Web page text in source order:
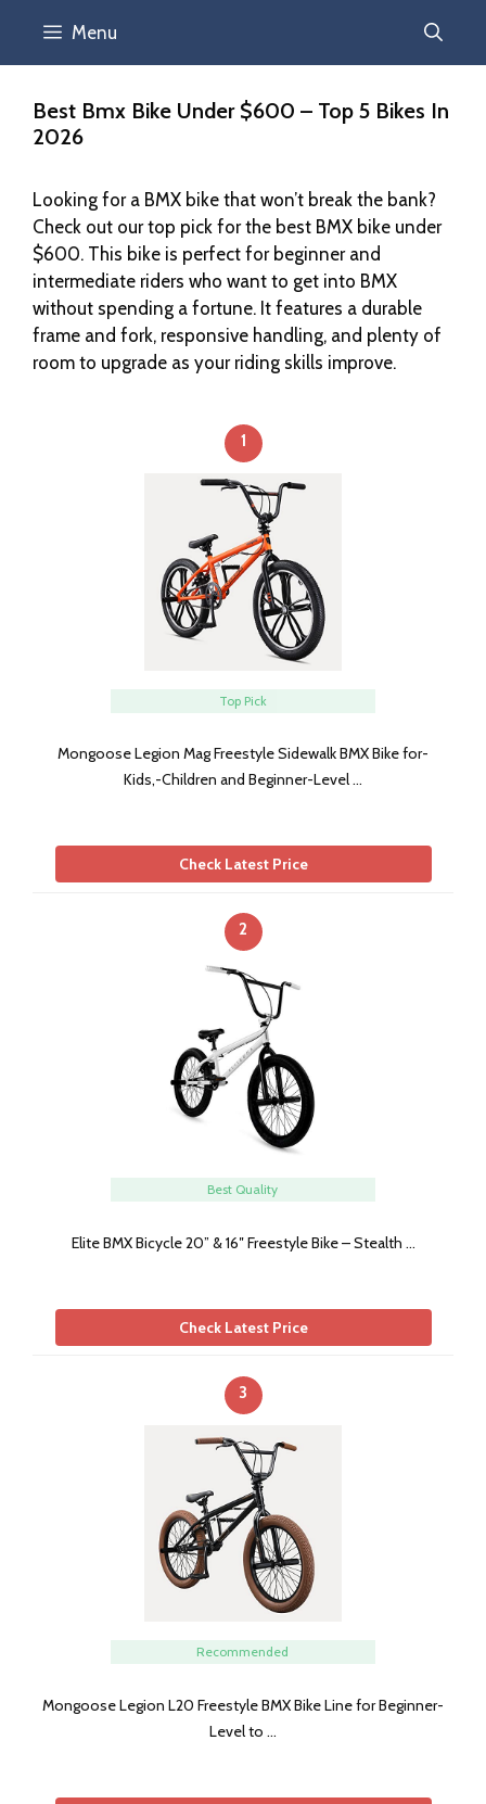
Menu
Best Bmx Bike Under $600 – Top 5 Bikes In
2026
Looking for a BMX bike that won’t break the bank?
Check out our top pick for the best BMX bike under
$600. This bike is perfect for beginner and
intermediate riders who want to get into BMX
without spending a fortune. It features a durable
frame and fork, responsive handling, and plenty of
room to upgrade as your riding skills improve.
1
Top Pick
Mongoose Legion Mag Freestyle Sidewalk BMX Bike for-
Kids,-Children and Beginner-Level …
Check Latest Price
2
Best Quality
Elite BMX Bicycle 20” & 16″ Freestyle Bike – Stealth …
Check Latest Price
3
Recommended
Mongoose Legion L20 Freestyle BMX Bike Line for Beginner-
Level to …